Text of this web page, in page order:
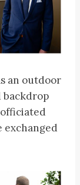
an outdoor
backdrop
exchanged